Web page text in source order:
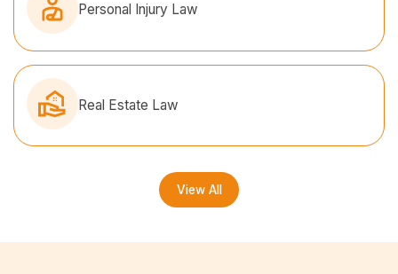
Personal Injury Law
Real Estate Law
View All